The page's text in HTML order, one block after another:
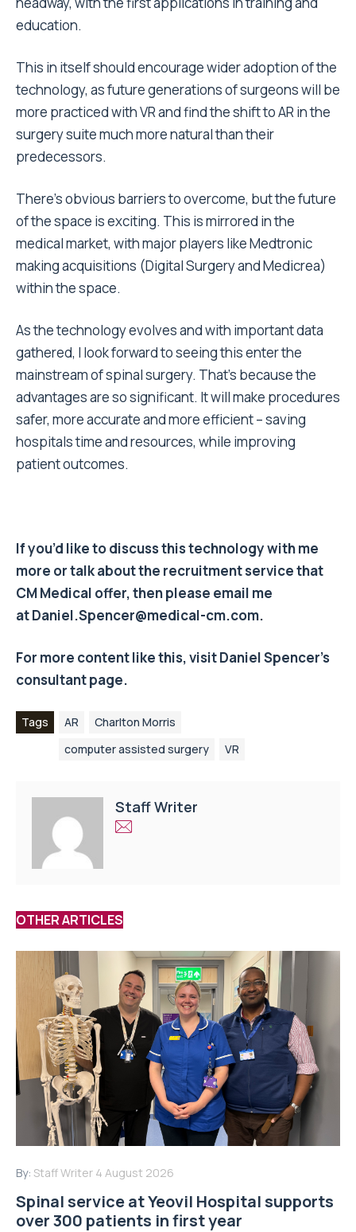
education.
This in itself should encourage wider adoption of the
technology, as future generations of surgeons will be
more practiced with VR and find the shift to AR in the
surgery suite much more natural than their
predecessors.
There’s obvious barriers to overcome, but the future
of the space is exciting. This is mirrored in the
medical market, with major players like Medtronic
making acquisitions (Digital Surgery and Medicrea)
within the space.
As the technology evolves and with important data
gathered, I look forward to seeing this enter the
mainstream of spinal surgery. That’s because the
advantages are so significant. It will make procedures
safer, more accurate and more efficient – saving
hospitals time and resources, while improving
patient outcomes.
If you’d like to discuss this technology with me
more or talk about the recruitment service that
CM Medical offer, then please email me
atDaniel.Spencer@medical-cm.com.
For more content like this, visit Daniel Spencer’s
consultant page.
Tags AR
Charlton Morris
computer assisted surgery
VR
Staff Writer
OTHER ARTICLES
By: Staff Writer 4 August 2026
Spinal service at Yeovil Hospital supports
over 300 patients in first year